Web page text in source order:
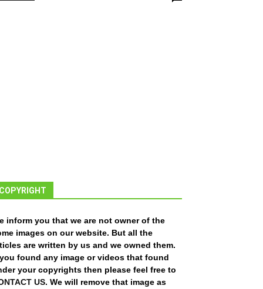
COPYRIGHT
inform you that we are not owner of the
images on our website. But all the
are written by us and we owned them.
found any image or videos that found
your copyrights then please feel free to
US. We will remove that image as